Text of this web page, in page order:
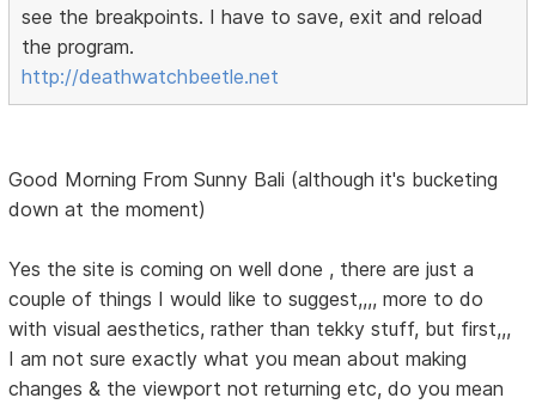
see the breakpoints. I have to save, exit and reload
the program.
http://deathwatchbeetle.net
Good Morning From Sunny Bali (although it's bucketing
down at the moment)
Yes the site is coming on well done , there are just a
couple of things I would like to suggest,,,, more to do
with visual aesthetics, rather than tekky stuff, but first,,,
I am not sure exactly what you mean about making
changes & the viewport not returning etc, do you mean